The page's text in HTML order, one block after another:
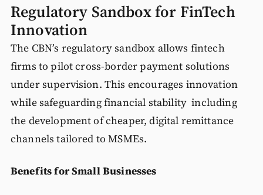
Regulatory Sandbox for FinTech
Innovation
The CBN’s regulatory sandbox allows fintech
firms to pilot cross-border payment solutions
under supervision. This encourages innovation
while safeguarding financial stability including
the development of cheaper, digital remittance
channels tailored to MSMEs.
Benefits for Small Businesses